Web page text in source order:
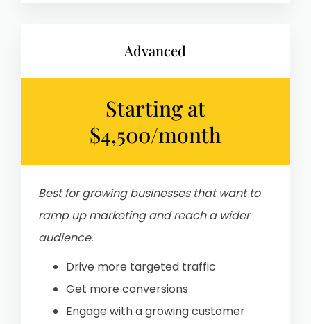
Advanced
Starting at
$4,500/month
Best for growing businesses that want to
ramp up marketing and reach a wider
audience.
Drive more targeted traffic
Get more conversions
Engage with a growing customer